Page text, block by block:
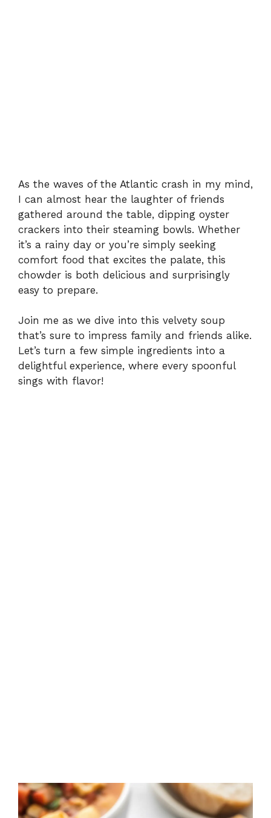
As the waves of the Atlantic crash in my mind,
I can almost hear the laughter of friends
gathered around the table, dipping oyster
crackers into their steaming bowls. Whether
it’s a rainy day or you’re simply seeking
comfort food that excites the palate, this
chowder is both delicious and surprisingly
easy to prepare.
Join me as we dive into this velvety soup
that’s sure to impress family and friends alike.
Let’s turn a few simple ingredients into a
delightful experience, where every spoonful
sings with flavor!